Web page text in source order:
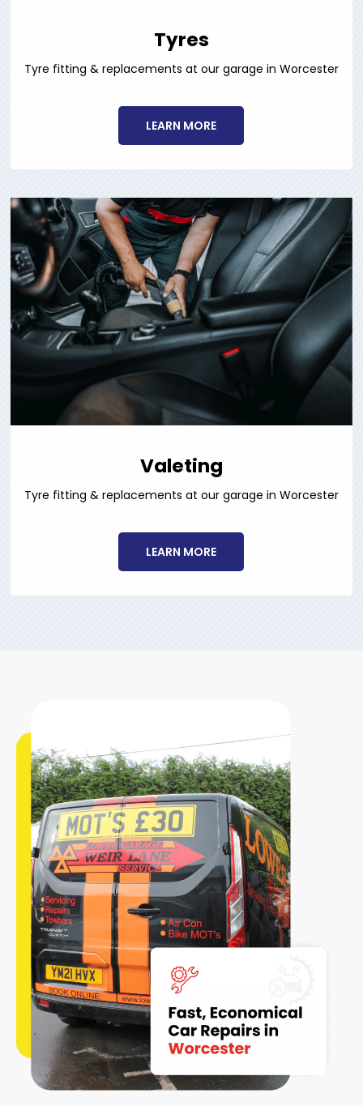
Tyres
Tyre fitting & replacements at our garage in Worcester
LEARN MORE
Valeting
Tyre fitting & replacements at our garage in Worcester
LEARN MORE